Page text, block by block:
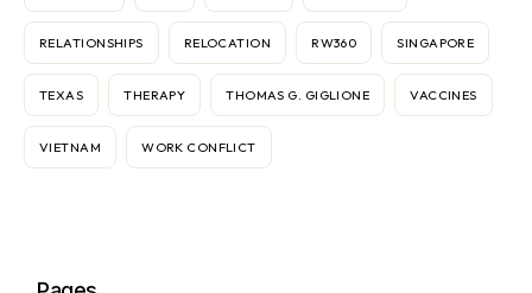
RELATIONSHIPS RELOCATION RW360 SINGAPORE
TEXAS THERAPY THOMAS G. GIGLIONE VACCINES
VIETNAM WORK CONFLICT